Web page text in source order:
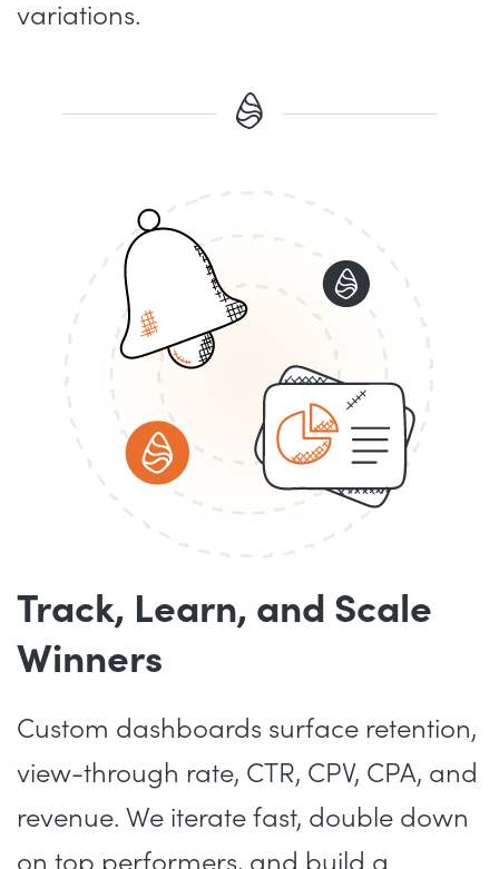
variations.
Track, Learn, and Scale
Winners
Custom dashboards surface retention,
view-through rate, CTR, CPV, CPA, and
revenue. We iterate fast, double down